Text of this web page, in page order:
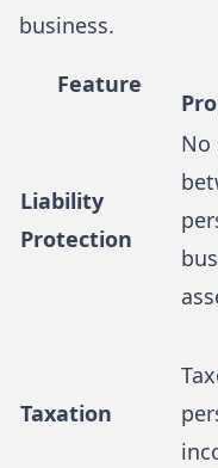
business.
Feature
Liability
Protection
No
Taxation